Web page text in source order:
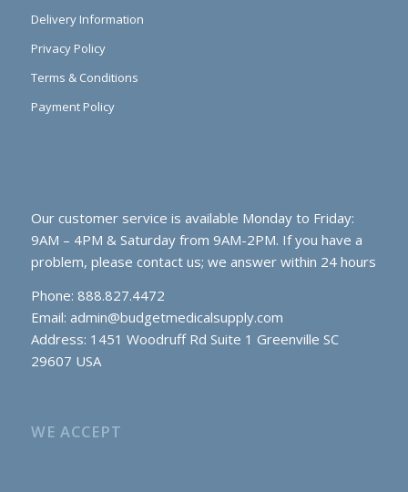
Delivery Information
Privacy Policy
Terms & Conditions
Payment Policy
Our customer service is available Monday to Friday:
9AM – 4PM & Saturday from 9AM-2PM. If you have a
problem, please contact us; we answer within 24 hours
Phone: 888.827.4472
Email: admin@budgetmedicalsupply.com
Address: 1451 Woodruff Rd Suite 1 Greenville SC
29607 USA
WE ACCEPT